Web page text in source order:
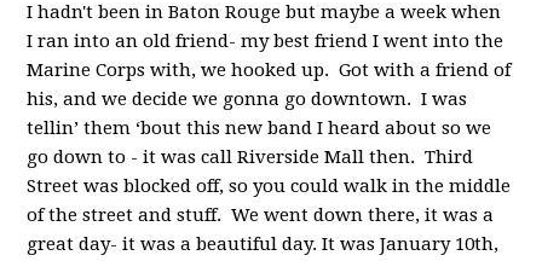
I hadn't been in Baton Rouge but maybe a week when
I ran into an old friend- my best friend I went into the
Marine Corps with, we hooked up. Got with a friend of
his, and we decide we gonna go downtown. I was
tellin’ them ‘bout this new band I heard about so we
go down to - it was call Riverside Mall then. Third
Street was blocked off, so you could walk in the middle
of the street and stuff. We went down there, it was a
great day- it was a beautiful day. It was January 10th,